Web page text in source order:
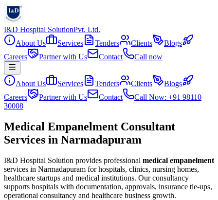
I&D Hospital SolutionPvt. Ltd.
About Us
Services Tenders Clients
Blogs
Careers
Partner with Us Contact Call now
About Us Services Tenders Clients
Blogs
Careers
Partner with Us Contact
Call Now: +91 98110
30008
Medical Empanelment Consultant
Services in Narmadapuram
I&D Hospital Solution provides professional medical empanelment
services in Narmadapuram for hospitals, clinics, nursing homes,
healthcare startups and medical institutions. Our consultancy
supports hospitals with documentation, approvals, insurance tie-ups,
operational consultancy and healthcare business growth.